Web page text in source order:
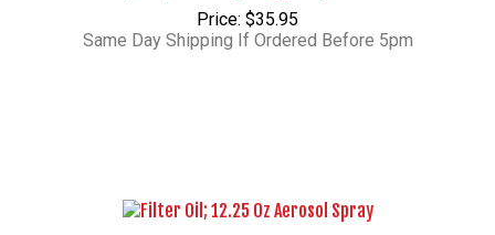
Price: $35.95
Same Day Shipping If Ordered Before 5pm